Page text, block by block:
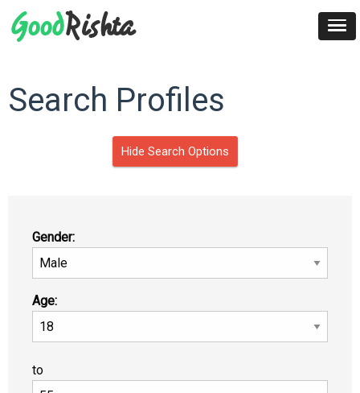
Search Profiles
Hide Search Options
Gender:
Age:
to